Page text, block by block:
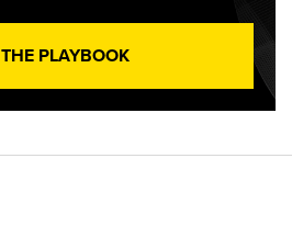
PLAYBOOK